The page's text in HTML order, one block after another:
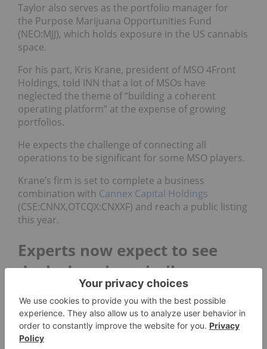
Taylor also serves as the portfolio manager for
the Purpose Marijuana Opportunities Fund
(NEO:MJJ), which holds exposure in the US cannabis
space.
For his part, Kris Krane, president of MSO 4Front
Holdings, told INN that a lot of MSOs have
neglected the theme of “building a coherent
operating platform” at the expense of growing
portfolios.
He expects the challenge of connecting all
operations to be significant for some MSO players.
Krane’s firm is set to complete a business
combination with Cannex Capital Holdings
(CSE:CNNX,OTCQX:CNXXF) and reach a public listing
this year.
Experts now expect to see
deals done in a similar way
During a panel at the Arcview Investor Forum event
in Vancouver on April 23, one marijuana analyst
said this move represents a culmination for the
road MSOs have been on.